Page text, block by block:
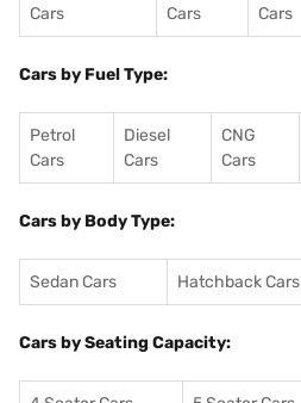
Cars
Cars
Cars
Cars by Fuel Type:
Petrol
Cars
Diesel
Cars
CNG
Cars
Cars by Body Type:
Sedan Cars Hatchback Cars
Cars by Seating Capacity: